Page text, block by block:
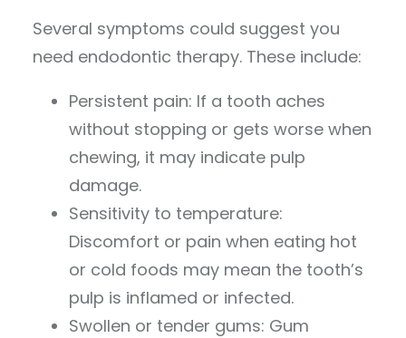
Several symptoms could suggest you
need endodontic therapy. These include:
Persistent pain: If a tooth aches
without stopping or gets worse when
chewing, it may indicate pulp
damage.
Sensitivity to temperature:
Discomfort or pain when eating hot
or cold foods may mean the tooth’s
pulp is inflamed or infected.
Swollen or tender gums: Gum